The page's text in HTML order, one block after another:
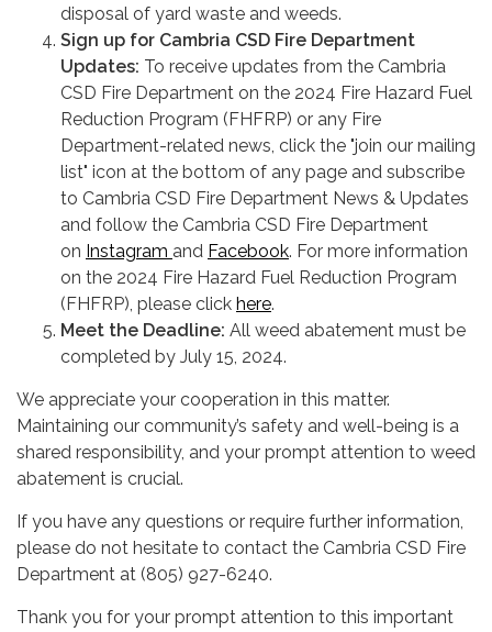
disposal of yard waste and weeds.
Sign up for Cambria CSD Fire Department
Updates: To receive updates from the Cambria
CSD Fire Department on the 2024 Fire Hazard Fuel
Reduction Program (FHFRP) or any Fire
Department-related news, click the "join our mailing
list" icon at the bottom of any page and subscribe
to Cambria CSD Fire Department News & Updates
and follow the Cambria CSD Fire Department
on Instagram and Facebook. For more information
on the 2024 Fire Hazard Fuel Reduction Program
(FHFRP), please click here.
Meet the Deadline: All weed abatement must be
completed by July 15, 2024.
We appreciate your cooperation in this matter.
Maintaining our community’s safety and well-being is a
shared responsibility, and your prompt attention to weed
abatement is crucial.
If you have any questions or require further information,
please do not hesitate to contact the Cambria CSD Fire
Department at (805) 927-6240.
Thank you for your prompt attention to this important